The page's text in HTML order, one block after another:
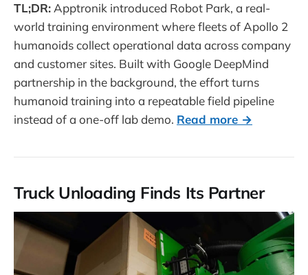
TL;DR: Apptronik introduced Robot Park, a real-
world training environment where fleets of Apollo 2
humanoids collect operational data across company
and customer sites. Built with Google DeepMind
partnership in the background, the effort turns
humanoid training into a repeatable field pipeline
instead of a one-off lab demo. Read more →
Truck Unloading Finds Its Partner